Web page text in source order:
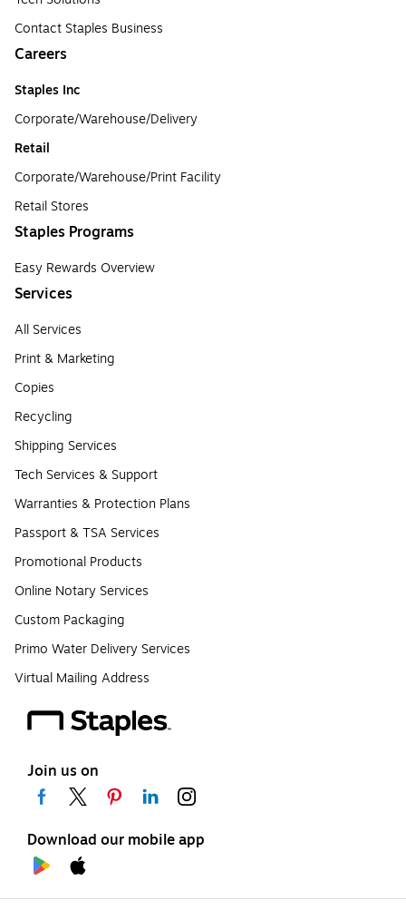
Contact Staples Business
Careers
Staples Inc
Corporate/Warehouse/Delivery
Retail
Corporate/Warehouse/Print Facility
Retail Stores
Staples Programs
Easy Rewards Overview
Services
All Services
Print & Marketing
Copies
Recycling
Shipping Services
Tech Services & Support
Warranties & Protection Plans
Passport & TSA Services
Promotional Products
Online Notary Services
Custom Packaging
Primo Water Delivery Services
Virtual Mailing Address
Join us on
Download our mobile app